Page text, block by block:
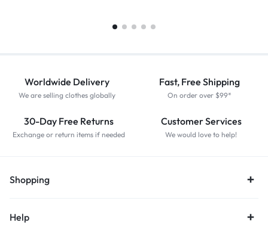
Worldwide Delivery
We are selling clothes globally
Fast, Free Shipping
On order over $99*
30-Day Free Returns
Exchange or return items if needed
Customer Services
We would love to help!
Shopping
Help